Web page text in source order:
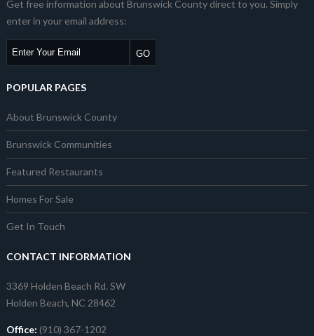
Get free information about Brunswick County direct to you. Simply
enter in your email address:
POPULAR PAGES
About Brunswick County
Brunswick Communities
Featured Restaurants
Homes For Sale
Get In Touch
CONTACT INFORMATION
3369 Holden Beach Rd. SW
Holden Beach, NC 28462
Office: (910) 367-1202